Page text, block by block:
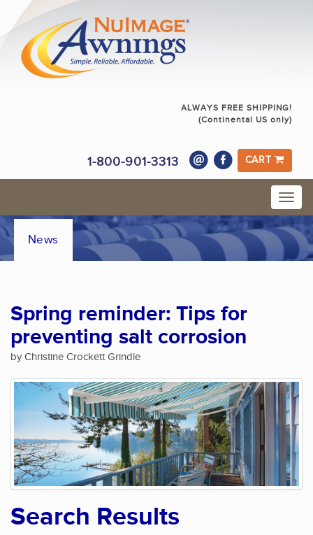
ALWAYS FREE SHIPPING!
(Continental US only)
1-800-901-3313 CART
News
Spring reminder: Tips for
preventing salt corrosion
by Christine Crockett Grindle
Search Results